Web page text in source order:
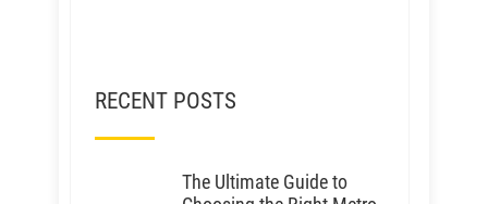
RECENT POSTS
The Ultimate Guide to